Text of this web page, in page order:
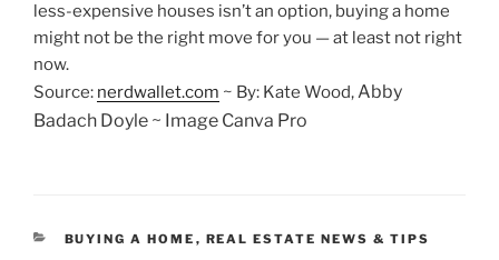
less-expensive houses isn’t an option, buying a home
might not be the right move for you — at least not right
now.
Source: nerdwallet.com ~ By: Kate Wood,Abby
Badach Doyle ~ Image Canva Pro
CATEGORIES
BUYING A HOME , REAL ESTATE NEWS & TIPS